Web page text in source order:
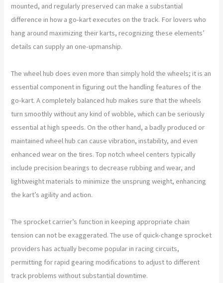
mounted, and regularly preserved can make a substantial
difference in how a go-kart executes on the track. For lovers who
hang around maximizing their karts, recognizing these elements’
details can supply an one-upmanship.
The wheel hub does even more than simply hold the wheels; it is an
essential component in figuring out the handling features of the
go-kart. A completely balanced hub makes sure that the wheels
turn smoothly without any kind of wobble, which can be seriously
essential at high speeds. On the other hand, a badly produced or
maintained wheel hub can cause vibration, instability, and even
enhanced wear on the tires. Top notch wheel centers typically
include precision bearings to decrease rubbing and wear, and
lightweight materials to minimize the unsprung weight, enhancing
the kart’s agility and action.
The sprocket carrier’s function in keeping appropriate chain
tension can not be exaggerated. The use of quick-change sprocket
providers has actually become popular in racing circuits,
permitting for rapid gearing modifications to adjust to different
track problems without substantial downtime.